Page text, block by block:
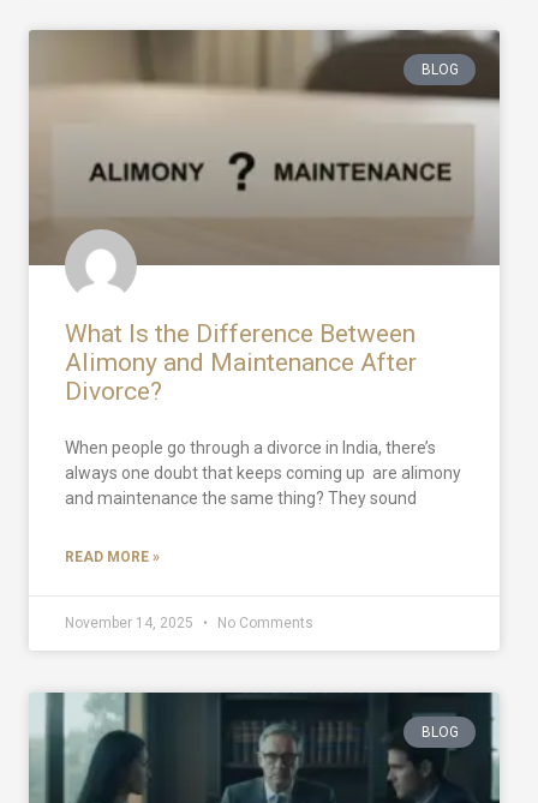
BLOG
What Is the Difference Between
Alimony and Maintenance After
Divorce?
When people go through a divorce in India, there’s
always one doubt that keeps coming up are alimony
and maintenance the same thing? They sound
READ MORE »
November 14, 2025 No Comments
BLOG